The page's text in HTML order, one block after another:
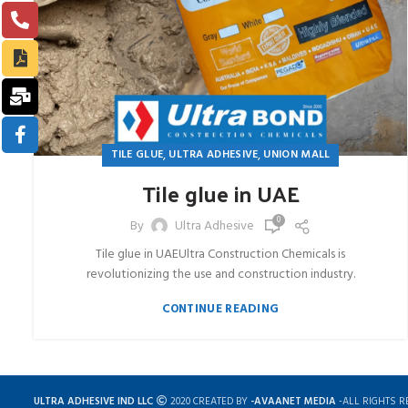
TILE GLUE, ULTRA ADHESIVE, UNION MALL
Tile glue in UAE
By Ultra Adhesive 0
Tile glue in UAEUltra Construction Chemicals is
revolutionizing the use and construction industry.
CONTINUE READING
ULTRA ADHESIVE IND LLC 2020 CREATED BY -AVAANET MEDIA -ALL RIGHTS